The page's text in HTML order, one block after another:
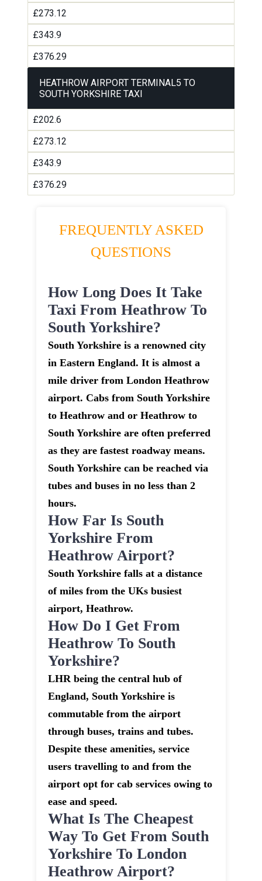
£273.12
£343.9
£376.29
HEATHROW AIRPORT TERMINAL5 TO
SOUTH YORKSHIRE TAXI
£202.6
£273.12
£343.9
£376.29
FREQUENTLY ASKED
QUESTIONS
How Long Does It Take
Taxi From Heathrow To
South Yorkshire?
South Yorkshire is a renowned city
in Eastern England. It is almost a
mile driver from London Heathrow
airport. Cabs from South Yorkshire
to Heathrow and or Heathrow to
South Yorkshire are often preferred
as they are fastest roadway means.
South Yorkshire can be reached via
tubes and buses in no less than 2
hours.
How Far Is South
Yorkshire From
Heathrow Airport?
South Yorkshire falls at a distance
of miles from the UKs busiest
airport, Heathrow.
How Do I Get From
Heathrow To South
Yorkshire?
LHR being the central hub of
England, South Yorkshire is
commutable from the airport
through buses, trains and tubes.
Despite these amenities, service
users travelling to and from the
airport opt for cab services owing to
ease and speed.
What Is The Cheapest
Way To Get From South
Yorkshire To London
Heathrow Airport?